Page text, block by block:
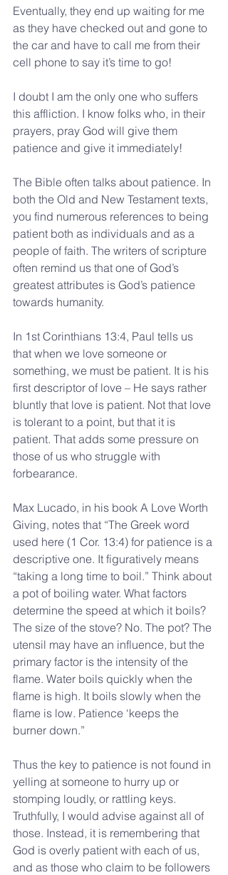
Eventually, they end up waiting for me
as they have checked out and gone to
the car and have to call me from their
cell phone to say it’s time to go!
I doubt I am the only one who suffers
this affliction. I know folks who, in their
prayers, pray God will give them
patience and give it immediately!
The Bible often talks about patience. In
both the Old and New Testament texts,
you find numerous references to being
patient both as individuals and as a
people of faith. The writers of scripture
often remind us that one of God’s
greatest attributes is God’s patience
towards humanity.
In 1st Corinthians 13:4, Paul tells us
that when we love someone or
something, we must be patient. It is his
first descriptor of love – He says rather
bluntly that love is patient. Not that love
is tolerant to a point, but that it is
patient. That adds some pressure on
those of us who struggle with
forbearance.
Max Lucado, in his book A Love Worth
Giving, notes that “The Greek word
used here (1 Cor. 13:4) for patience is a
descriptive one. It figuratively means
“taking a long time to boil.” Think about
a pot of boiling water. What factors
determine the speed at which it boils?
The size of the stove? No. The pot? The
utensil may have an influence, but the
primary factor is the intensity of the
flame. Water boils quickly when the
flame is high. It boils slowly when the
flame is low. Patience ‘keeps the
burner down.”
Thus the key to patience is not found in
yelling at someone to hurry up or
stomping loudly, or rattling keys.
Truthfully, I would advise against all of
those. Instead, it is remembering that
God is overly patient with each of us,
and as those who claim to be followers